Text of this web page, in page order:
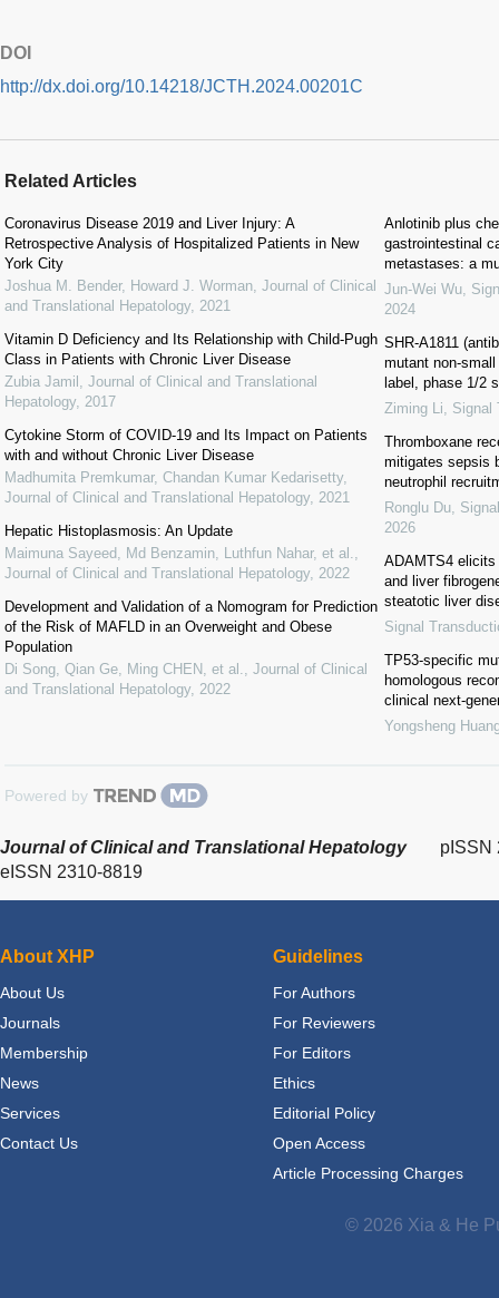
DOI
http://dx.doi.org/10.14218/JCTH.2024.00201C
Related Articles
Coronavirus Disease 2019 and Liver Injury: A
Retrospective Analysis of Hospitalized Patients in New
York City
Joshua M. Bender, Howard J. Worman Journal of Clinical
and Translational Hepatology, 2021
Vitamin D Deficiency and Its Relationship with Child-Pugh
Class in Patients with Chronic Liver Disease
Zubia Jamil
Journal of Clinical and Translational
Hepatology, 2017
Cytokine Storm of COVID-19 and Its Impact on Patients
with and without Chronic Liver Disease
Madhumita Premkumar, Chandan Kumar Kedarisetty,
Journal of Clinical and Translational Hepatology, 2021
Hepatic Histoplasmosis: An Update
Maimuna Sayeed, Md Benzamin, Luthfun Nahar, et al.
Journal of Clinical and Translational Hepatology, 2022
Development and Validation of a Nomogram for Prediction
of the Risk of MAFLD in an Overweight and Obese
Population
Di Song, Qian Ge, Ming CHEN, et al.
Journal of Clinical
and Translational Hepatology, 2022
Anlotinib plus
gastrointestinal
metastases: a
Jun-Wei Wu
2024
SHR-A1811
mutant non-
label, phase 1/2
Ziming Li
Signal
Thromboxane
mitigates sepsis
neutrophil
Ronglu Du
2026
ADAMTS4
and liver
steatotic liver
Signal
TP53-specific
homologous
clinical next-
Yongsheng
Powered by
Journal of Clinical and Translational Hepatology
pISSN
eISSN 2310-8819
About XHP
About Us
Journals
Membership
News
Services
Contact Us
Guidelines
For Authors
For Reviewers
For Editors
Ethics
Editorial Policy
Open Access
Article Processing Charges
© 2026 Xia & He